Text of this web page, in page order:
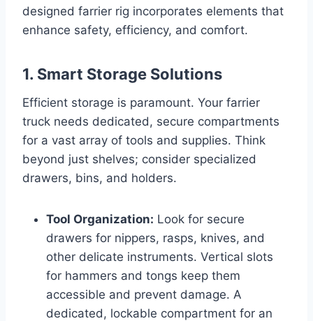
designed farrier rig incorporates elements that
enhance safety, efficiency, and comfort.
1. Smart Storage Solutions
Efficient storage is paramount. Your farrier
truck needs dedicated, secure compartments
for a vast array of tools and supplies. Think
beyond just shelves; consider specialized
drawers, bins, and holders.
Tool Organization: Look for secure
drawers for nippers, rasps, knives, and
other delicate instruments. Vertical slots
for hammers and tongs keep them
accessible and prevent damage. A
dedicated, lockable compartment for an